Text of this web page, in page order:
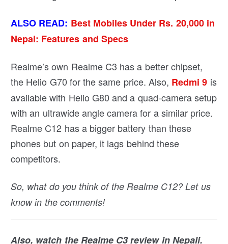
ALSO READ: Best Mobiles Under Rs. 20,000 in
Nepal: Features and Specs
Realme’s own Realme C3 has a better chipset,
the Helio G70 for the same price. Also, Redmi 9 is
available with Helio G80 and a quad-camera setup
with an ultrawide angle camera for a similar price.
Realme C12 has a bigger battery than these
phones but on paper, it lags behind these
competitors.
So, what do you think of the Realme C12? Let us
know in the comments!
Also, watch the Realme C3 review in Nepali.